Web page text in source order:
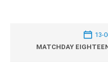
13-
MATCHDAY